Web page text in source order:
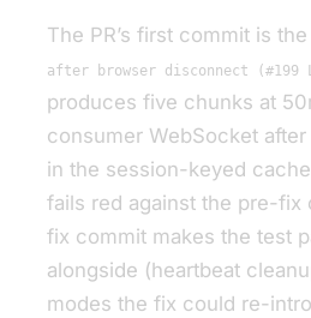
The PR’s first commit is
after browser disconnect (#199
produces five chunks at
consumer WebSocket
in the session-keyed
fails red against the pre-fix
fix commit makes the test
alongside (heartbeat
modes the fix could re-